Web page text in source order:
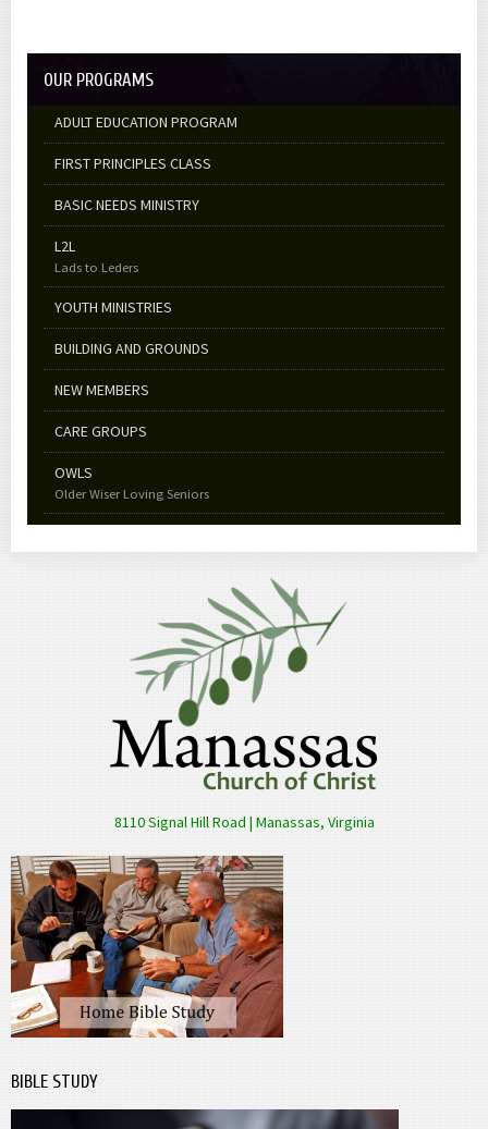
OUR PROGRAMS
ADULT EDUCATION PROGRAM
FIRST PRINCIPLES CLASS
BASIC NEEDS MINISTRY
L2L
Lads to Leders
YOUTH MINISTRIES
BUILDING AND GROUNDS
NEW MEMBERS
CARE GROUPS
OWLS
Older Wiser Loving Seniors
8110 Signal Hill Road | Manassas, Virginia
BIBLE STUDY